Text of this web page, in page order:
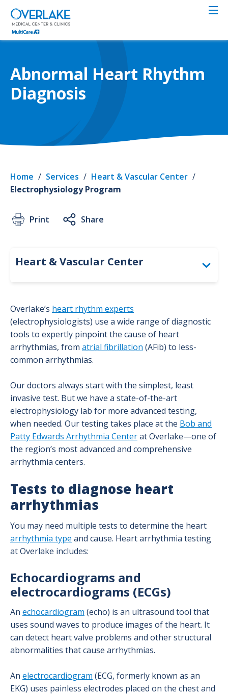
Skip
main
content
Abnormal Heart Rhythm
Diagnosis
Home / Services / Heart & Vascular Center /
Electrophysiology Program
Print Share
Overlake’s heart rhythm experts
(electrophysiologists) use a wide range of diagnostic
tools to expertly pinpoint the cause of heart
arrhythmias, from atrial fibrillation (AFib) to less-
common arrhythmias.
Our doctors always start with the simplest, least
invasive test. But we have a state-of-the-art
electrophysiology lab for more advanced testing,
when needed. Our testing takes place at the Bob and
Patty Edwards Arrhythmia Centerat Overlake—one of
the region’s most advanced and comprehensive
arrhythmia centers.
Tests to diagnose heart
arrhythmias
You may need multiple tests to determine the heart
arrhythmia type and cause. Heart arrhythmia testing
at Overlake includes:
Echocardiograms and
electrocardiograms (ECGs)
An echocardiogram (echo) is an ultrasound tool that
uses sound waves to produce images of the heart. It
can detect heart valve problems and other structural
abnormalities that cause arrhythmias.
An electrocardiogram (ECG, formerly known as an
EKG) uses painless electrodes placed on the chest and
Heart & Vascular Center
Cardiovascular Imaging & Diagnostics
Electrophysiology Program
Abnormal Heart Rhythm Types
Abnormal Heart Rhythm Treatments
Left Atrial Appendage (LAA) Closure
Cardiothoracic Surgery Program
Ozaki Procedure
Interventional Cardiology Program
Cardiac Catheterization Laboratory
Complex Coronary Therapeutics Program
Diagnostic & Interventional Procedures